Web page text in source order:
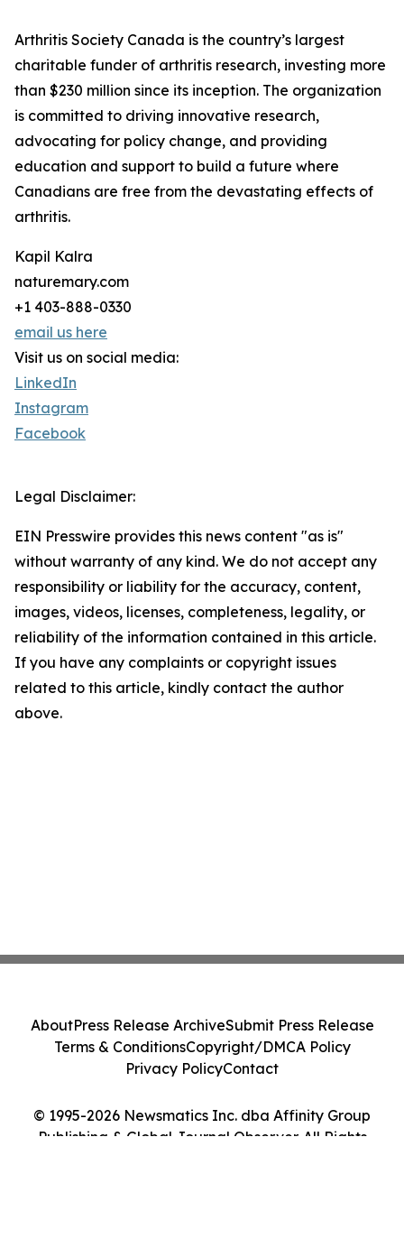
Arthritis Society Canada is the country’s largest
charitable funder of arthritis research, investing more
than $230 million since its inception. The organization
is committed to driving innovative research,
advocating for policy change, and providing
education and support to build a future where
Canadians are free from the devastating effects of
arthritis.
Kapil Kalra
naturemary.com
+1 403-888-0330
email us here
Visit us on social media:
LinkedIn
Instagram
Facebook
Legal Disclaimer:
EIN Presswire provides this news content "as is"
without warranty of any kind. We do not accept any
responsibility or liability for the accuracy, content,
images, videos, licenses, completeness, legality, or
reliability of the information contained in this article.
If you have any complaints or copyright issues
related to this article, kindly contact the author
above.
© 1995-2026 Newsmatics Inc. dba Affinity Group
Publishing & Global Journal Observer. All Rights
AboutPress Release ArchiveSubmit Press Release
Terms & ConditionsCopyright/DMCA Policy
Privacy PolicyContact